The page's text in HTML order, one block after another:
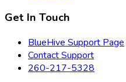
Get In Touch
BlueHive Support Page
Contact Support
260-217-5328